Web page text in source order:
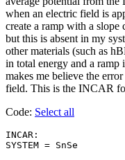
when an electric field is
create a ramp with a
but this is absent in my
other materials (such as
in total energy and a ramp
makes me believe the
field. This is the INCAR
Code: Select all
INCAR:
SYSTEM = SnSe